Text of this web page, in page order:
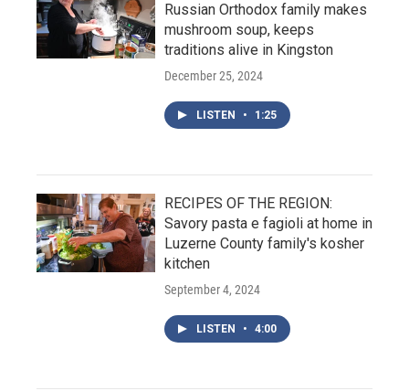
Russian Orthodox family makes
mushroom soup, keeps
traditions alive in Kingston
December 25, 2024
LISTEN • 1:25
RECIPES OF THE REGION:
Savory pasta e fagioli at home in
Luzerne County family's kosher
kitchen
September 4, 2024
LISTEN • 4:00